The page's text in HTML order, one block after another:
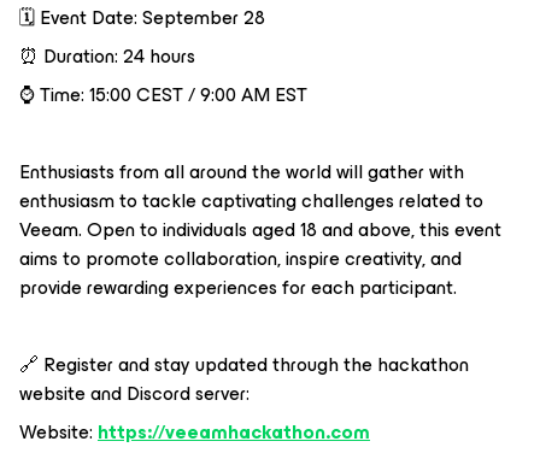
🗓️ Event Date: September 28
⏰ Duration: 24 hours
⌚️ Time: 15:00 CEST / 9:00 AM EST
Enthusiasts from all around the world will gather with
enthusiasm to tackle captivating challenges related to
Veeam. Open to individuals aged 18 and above, this event
aims to promote collaboration, inspire creativity, and
provide rewarding experiences for each participant.
🔗 Register and stay updated through the hackathon
website and Discord server:
Website:https://veeamhackathon.com